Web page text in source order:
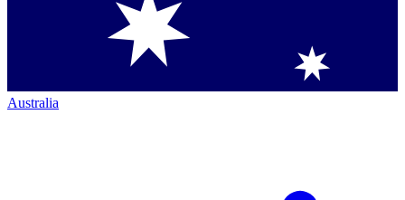
Australia